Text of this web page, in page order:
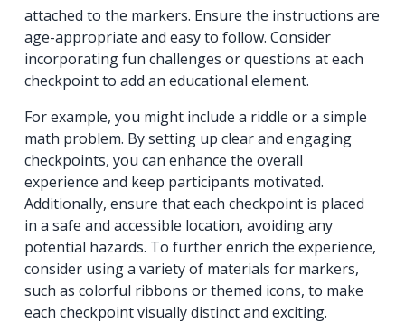
attached to the markers. Ensure the instructions are
age-appropriate and easy to follow. Consider
incorporating fun challenges or questions at each
checkpoint to add an educational element.
For example, you might include a riddle or a simple
math problem. By setting up clear and engaging
checkpoints, you can enhance the overall
experience and keep participants motivated.
Additionally, ensure that each checkpoint is placed
in a safe and accessible location, avoiding any
potential hazards. To further enrich the experience,
consider using a variety of materials for markers,
such as colorful ribbons or themed icons, to make
each checkpoint visually distinct and exciting.